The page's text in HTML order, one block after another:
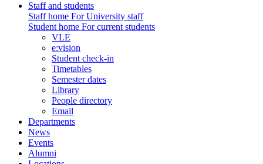
Staff and students
Staff home For University staff
Student home For current students
VLE
e:vision
Student check-in
Timetables
Semester dates
Library
People directory
Email
Departments
News
Events
Alumni